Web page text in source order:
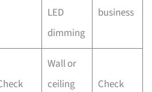
LED
dimming
business
Wall or
ceiling
Check